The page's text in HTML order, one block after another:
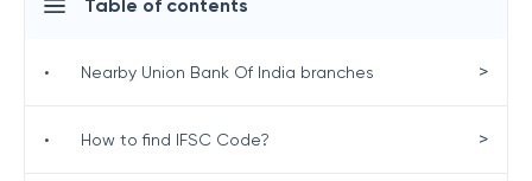
Table of contents
• Nearby Union Bank Of India branches >
• How to find IFSC Code? >